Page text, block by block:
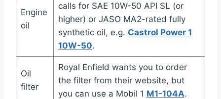
Engine
oil
calls for SAE 10W-50 API SL (or
higher) or JASO MA2-rated fully
synthetic oil, e.g. Castrol Power 1
10W-50.
Oil
filter
Royal Enfield wants you to order
the filter from their website, but
you can use a Mobil 1 M1-104A.